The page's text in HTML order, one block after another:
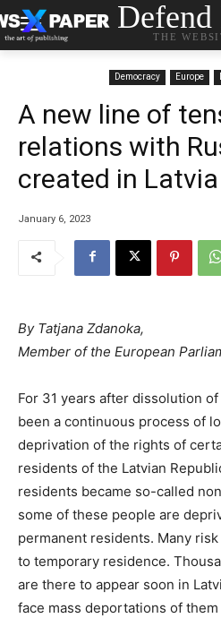
Defend
THE
Democracy Europe
A new line of
relations with
created in Latvia
January 6, 2023
By Tatjana Zdanoka,
Member of the European
For 31 years after dissolution
been a continuous process of
deprivation of the rights of
residents of the Latvian
residents became so-called
some of these people are
permanent residents. Many
to temporary residence.
are there to appear soon in
face mass deportations of them